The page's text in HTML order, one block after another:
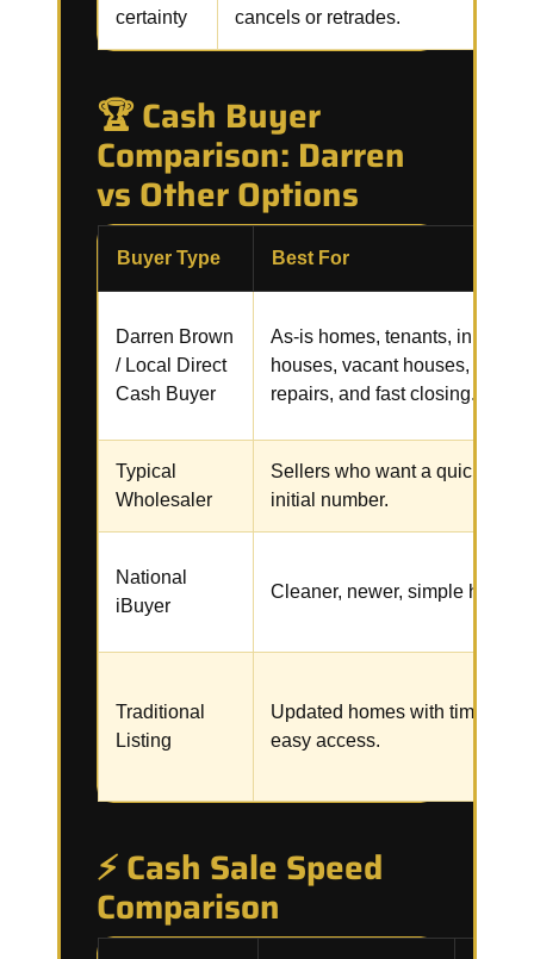
certainty
cancels or retrades.
🏆 Cash Buyer
Comparison: Darren
vs Other Options
Buyer Type Best For
Darren Brown
/ Local Direct
Cash Buyer
As-is homes, tenants, inherited
houses, vacant houses,
repairs, and fast closing.
Typical
Wholesaler
Sellers who want a quick
initial number.
National
iBuyer
Cleaner, newer, simple homes.
Traditional
Listing
Updated homes with time and
easy access.
⚡ Cash Sale Speed
Comparison